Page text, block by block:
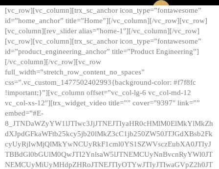
[vc_row][vc_column][trx_sc_anchor icon_type=”fontawesome”
id=”home_anchor” title=”Home”][/vc_column][/vc_row][vc_row]
[vc_column][rev_slider alias=”home-1″][/vc_column][/vc_row]
[vc_row][vc_column][trx_sc_anchor icon_type=”fontawesome”
id=”product_engineering_anchor” title=”Product Engineering”]
[/vc_column][/vc_row][vc_row
full_width=”stretch_row_content_no_spaces”
css=”.vc_custom_1477502402993{background-color: #f7f8fc
!important;}”][vc_column offset=”vc_col-lg-6 vc_col-md-12
vc_col-xs-12″][trx_widget_video title=”” cover=”9397″ link=””
embed=”#E-
8_JTNDaWZyYW1lJTIwc3JjJTNEJTIyaHR0cHMlM0ElMkYlMkZh
dXJpdGFkaWFtb25kcy5jb20lMkZ3cC1jb250ZW50JTJGdXBsb2Fk
cyUyRjIwMjQlMkYwNCUyRkF1cml0YS1SZWVsczEubXA0JTIyJ
TBBdGl0bGUlM0QwJTI2YnlsaW5lJTNEMCUyNnBvcnRyYWl0JT
NEMCUyMiUyMHdpZHRoJTNEJTIyOTYwJTIyJTIwaGVpZ2h0JT